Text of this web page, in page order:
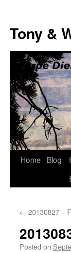
content
Tony &
Home Blog
← 20130827 –
Posted on